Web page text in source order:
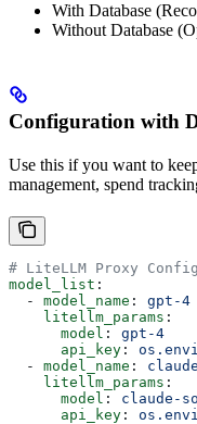
With Database
Without Database
Configuration with
Use this if you want to
management, spend
# LiteLLM Proxy
model_list :
  -
model_name : gpt-4
    litellm_params
:
      model
: gpt-4
      api_key
:
  -
model_name :
    litellm_params
:
      model
: claude-
      api_key
: